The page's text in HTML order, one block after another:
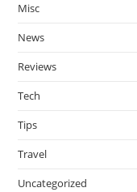
Misc
News
Reviews
Tech
Tips
Travel
Uncategorized